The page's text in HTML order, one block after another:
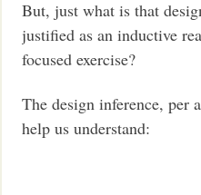
But, just what is that
justified as an inductive
focused exercise?
The design inference, per
help us understand: